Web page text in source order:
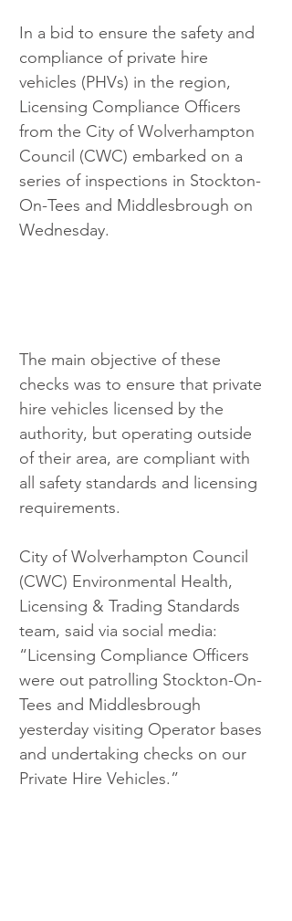
In a bid to ensure the safety and
compliance of private hire
vehicles (PHVs) in the region,
Licensing Compliance Officers
from the City of Wolverhampton
Council (CWC) embarked on a
series of inspections in Stockton-
On-Tees and Middlesbrough on
Wednesday.
The main objective of these
checks was to ensure that private
hire vehicles licensed by the
authority, but operating outside
of their area, are compliant with
all safety standards and licensing
requirements.
City of Wolverhampton Council
(CWC) Environmental Health,
Licensing & Trading Standards
team, said via social media:
“Licensing Compliance Officers
were out patrolling Stockton-On-
Tees and Middlesbrough
yesterday visiting Operator bases
and undertaking checks on our
Private Hire Vehicles.”